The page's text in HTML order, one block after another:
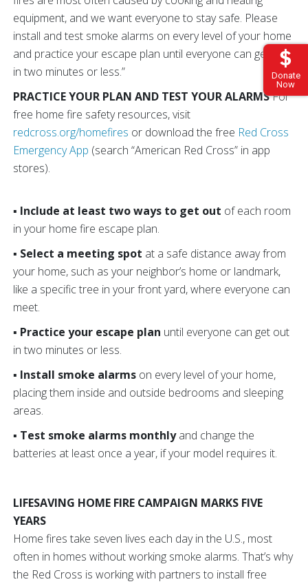
Donate
Now
equipment, and we want everyone to stay safe. Please
install and test smoke alarms on every level of your home
and practice your escape plan until everyone can get out
in two minutes or less.”
PRACTICE YOUR PLAN AND TEST YOUR ALARMSFor
free home fire safety resources, visit
redcross.org/homefires or download the free Red Cross
Emergency App (search “American Red Cross” in app
stores).
▪ Include at least two ways to get out of each room
in your home fire escape plan.
▪ Select a meeting spot at a safe distance away from
your home, such as your neighbor’s home or landmark,
like a specific tree in your front yard, where everyone can
meet.
▪ Practice your escape plan until everyone can get out
in two minutes or less.
▪ Install smoke alarms on every level of your home,
placing them inside and outside bedrooms and sleeping
areas.
▪ Test smoke alarms monthlyand change the
batteries at least once a year, if your model requires it.
LIFESAVING HOME FIRE CAMPAIGN MARKS FIVE
YEARS
Home fires take seven lives each day in the U.S., most
often in homes without working smoke alarms. That’s why
the Red Cross is working with partners to install free